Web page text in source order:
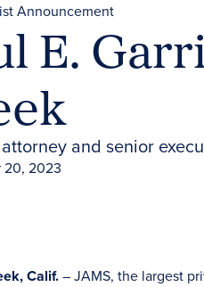
Announcement
E.
and senior
20, 2023
Calif.– JAMS, the largest